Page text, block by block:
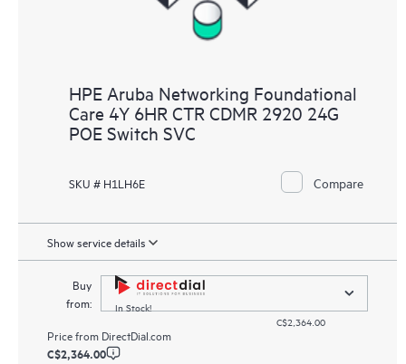
HPE Aruba Networking Foundational
Care 4Y 6HR CTR CDMR 2920 24G
POE Switch SVC
SKU # H1LH6E Compare
Show service details
Buy
from:
In Stock!
C$2,364.00
Price from DirectDial.com
C$2,364.00